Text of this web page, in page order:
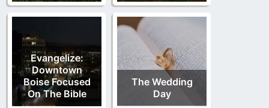
Evangelize:
Downtown
Boise Focused
On The Bible
The Wedding
Day